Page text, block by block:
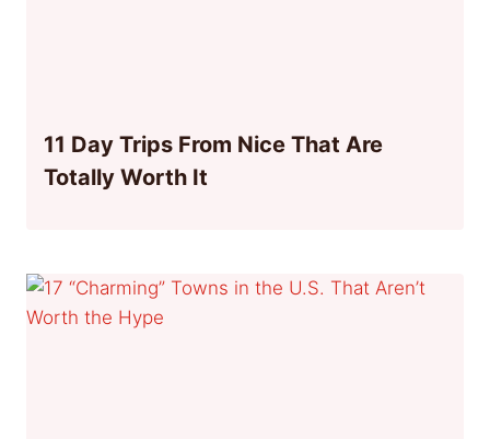
11 Day Trips From Nice That Are
Totally Worth It